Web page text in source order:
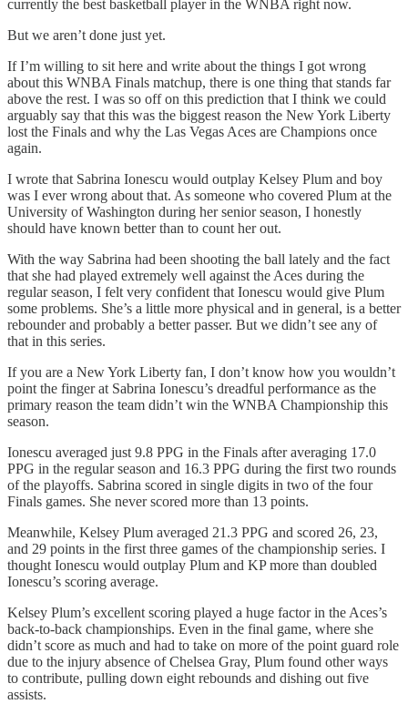
currently the best basketball player in the WNBA right now.
But we aren’t done just yet.
If I’m willing to sit here and write about the things I got wrong
about this WNBA Finals matchup, there is one thing that stands far
above the rest. I was so off on this prediction that I think we could
arguably say that this was the biggest reason the New York Liberty
lost the Finals and why the Las Vegas Aces are Champions once
again.
I wrote that Sabrina Ionescu would outplay Kelsey Plum and boy
was I ever wrong about that. As someone who covered Plum at the
University of Washington during her senior season, I honestly
should have known better than to count her out.
With the way Sabrina had been shooting the ball lately and the fact
that she had played extremely well against the Aces during the
regular season, I felt very confident that Ionescu would give Plum
some problems. She’s a little more physical and in general, is a better
rebounder and probably a better passer. But we didn’t see any of
that in this series.
If you are a New York Liberty fan, I don’t know how you wouldn’t
point the finger at Sabrina Ionescu’s dreadful performance as the
primary reason the team didn’t win the WNBA Championship this
season.
Ionescu averaged just 9.8 PPG in the Finals after averaging 17.0
PPG in the regular season and 16.3 PPG during the first two rounds
of the playoffs. Sabrina scored in single digits in two of the four
Finals games. She never scored more than 13 points.
Meanwhile, Kelsey Plum averaged 21.3 PPG and scored 26, 23,
and 29 points in the first three games of the championship series. I
thought Ionescu would outplay Plum and KP more than doubled
Ionescu’s scoring average.
Kelsey Plum’s excellent scoring played a huge factor in the Aces’s
back-to-back championships. Even in the final game, where she
didn’t score as much and had to take on more of the point guard role
due to the injury absence of Chelsea Gray, Plum found other ways
to contribute, pulling down eight rebounds and dishing out five
assists.